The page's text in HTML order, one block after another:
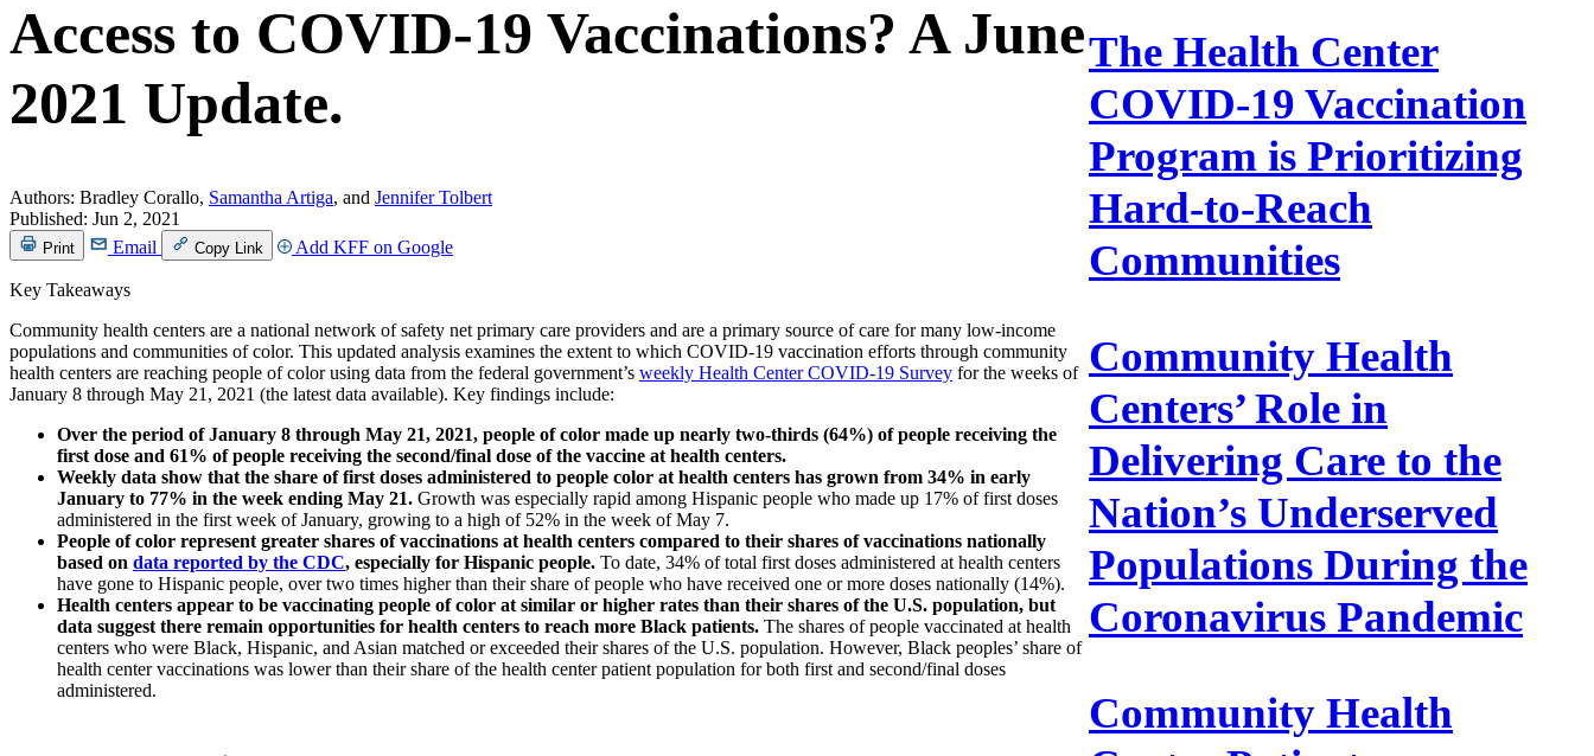
Access to COVID-19 Vaccinations? A June
2021 Update.
Authors: Bradley Corallo, Samantha Artiga, and Jennifer Tolbert
Published: Jun 2, 2021
Print Email Copy Link Add KFF on Google
Key Takeaways
Community health centers are a national network of safety net primary care providers and are a primary source of care for many low-income
populations and communities of color. This updated analysis examines the extent to which COVID-19 vaccination efforts through community
health centers are reaching people of color using data from the federal government’s weekly Health Center COVID-19 Survey for the weeks of
January 8 through May 21, 2021 (the latest data available). Key findings include:
Over the period of January 8 through May 21, 2021, people of color made up nearly two-thirds (64%) of people receiving the
first dose and 61% of people receiving the second/final dose of the vaccine at health centers.
Weekly data show that the share of first doses administered to people color at health centers has grown from 34% in early
January to 77% in the week ending May 21. Growth was especially rapid among Hispanic people who made up 17% of first doses
administered in the first week of January, growing to a high of 52% in the week of May 7.
People of color represent greater shares of vaccinations at health centers compared to their shares of vaccinations nationally
based on data reported by the CDC, especially for Hispanic people. To date, 34% of total first doses administered at health centers
have gone to Hispanic people, over two times higher than their share of people who have received one or more doses nationally (14%).
Health centers appear to be vaccinating people of color at similar or higher rates than their shares of the U.S. population, but
data suggest there remain opportunities for health centers to reach more Black patients. The shares of people vaccinated at health
centers who were Black, Hispanic, and Asian matched or exceeded their shares of the U.S. population. However, Black peoples’ share of
health center vaccinations was lower than their share of the health center patient population for both first and second/final doses
administered.
The Health Center
COVID-19 Vaccination
Program is Prioritizing
Hard-to-Reach
Communities
Community Health
Centers’ Role in
Delivering Care to the
Nation’s Underserved
Populations During the
Coronavirus Pandemic
Community Health